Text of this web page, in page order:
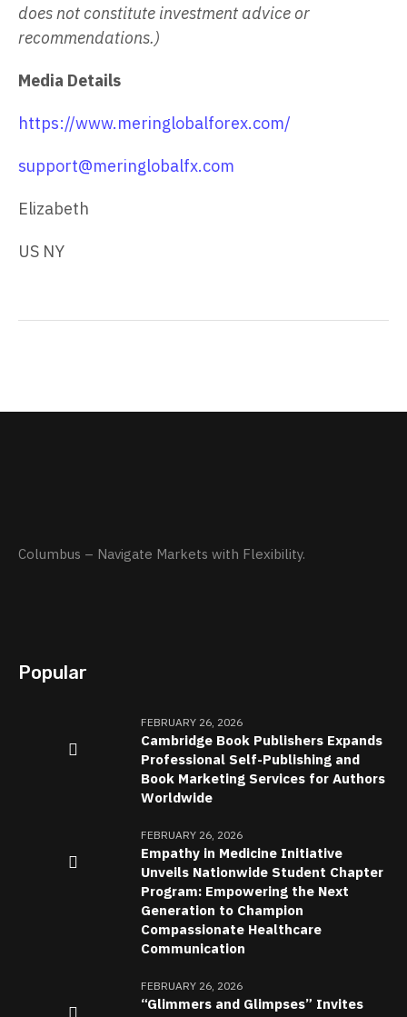
does not constitute investment advice or
recommendations.)
Media Details
https://www.meringlobalforex.com/
support@meringlobalfx.com
Elizabeth
US NY
Columbus – Navigate Markets with Flexibility.
Popular
FEBRUARY 26, 2026
Cambridge Book Publishers Expands
Professional Self-Publishing and
Book Marketing Services for Authors
Worldwide
FEBRUARY 26, 2026
Empathy in Medicine Initiative
Unveils Nationwide Student Chapter
Program: Empowering the Next
Generation to Champion
Compassionate Healthcare
Communication
FEBRUARY 26, 2026
“Glimmers and Glimpses” Invites